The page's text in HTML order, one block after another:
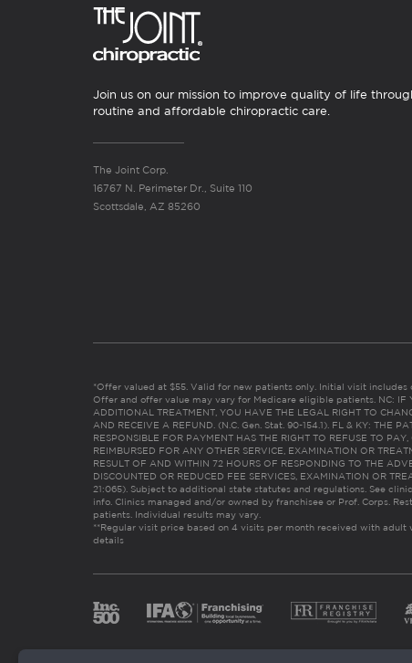
Join us on our mission to improve quality of life
routine and affordable chiropractic care.
The Joint Corp.
16767 N. Perimeter Dr., Suite 110
Scottsdale, AZ 85260
*Offer valued at $55. Valid for new patients only. Initial visit includes
Offer and offer value may vary for Medicare eligible patients. NC: IF
ADDITIONAL TREATMENT, YOU HAVE THE LEGAL RIGHT TO
AND RECEIVE A REFUND. (N.C. Gen. Stat. 90-154.1). FL & KY: THE
RESPONSIBLE FOR PAYMENT HAS THE RIGHT TO REFUSE TO
REIMBURSED FOR ANY OTHER SERVICE, EXAMINATION OR
RESULT OF AND WITHIN 72 HOURS OF RESPONDING TO THE
DISCOUNTED OR REDUCED FEE SERVICES, EXAMINATION OR
21:065). Subject to additional state statutes and regulations. See
info. Clinics managed and/or owned by franchisee or Prof. Corps.
patients. Individual results may vary.
**Regular visit price based on 4 visits per month received with adult
details